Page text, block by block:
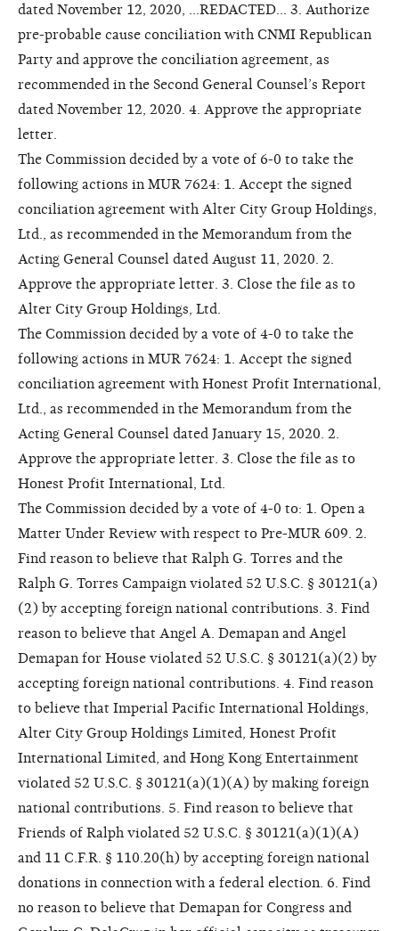
dated November 12, 2020, ...REDACTED... 3. Authorize
pre-probable cause conciliation with CNMI Republican
Party and approve the conciliation agreement, as
recommended in the Second General Counsel’s Report
dated November 12, 2020. 4. Approve the appropriate
letter.
The Commission decided by a vote of 6-0 to take the
following actions in MUR 7624: 1. Accept the signed
conciliation agreement with Alter City Group Holdings,
Ltd., as recommended in the Memorandum from the
Acting General Counsel dated August 11, 2020. 2.
Approve the appropriate letter. 3. Close the file as to
Alter City Group Holdings, Ltd.
The Commission decided by a vote of 4-0 to take the
following actions in MUR 7624: 1. Accept the signed
conciliation agreement with Honest Profit International,
Ltd., as recommended in the Memorandum from the
Acting General Counsel dated January 15, 2020. 2.
Approve the appropriate letter. 3. Close the file as to
Honest Profit International, Ltd.
The Commission decided by a vote of 4-0 to: 1. Open a
Matter Under Review with respect to Pre-MUR 609. 2.
Find reason to believe that Ralph G. Torres and the
Ralph G. Torres Campaign violated 52 U.S.C. § 30121(a)
(2) by accepting foreign national contributions. 3. Find
reason to believe that Angel A. Demapan and Angel
Demapan for House violated 52 U.S.C. § 30121(a)(2) by
accepting foreign national contributions. 4. Find reason
to believe that Imperial Pacific International Holdings,
Alter City Group Holdings Limited, Honest Profit
International Limited, and Hong Kong Entertainment
violated 52 U.S.C. § 30121(a)(1)(A) by making foreign
national contributions. 5. Find reason to believe that
Friends of Ralph violated 52 U.S.C. § 30121(a)(1)(A)
and 11 C.F.R. § 110.20(h) by accepting foreign national
donations in connection with a federal election. 6. Find
no reason to believe that Demapan for Congress and